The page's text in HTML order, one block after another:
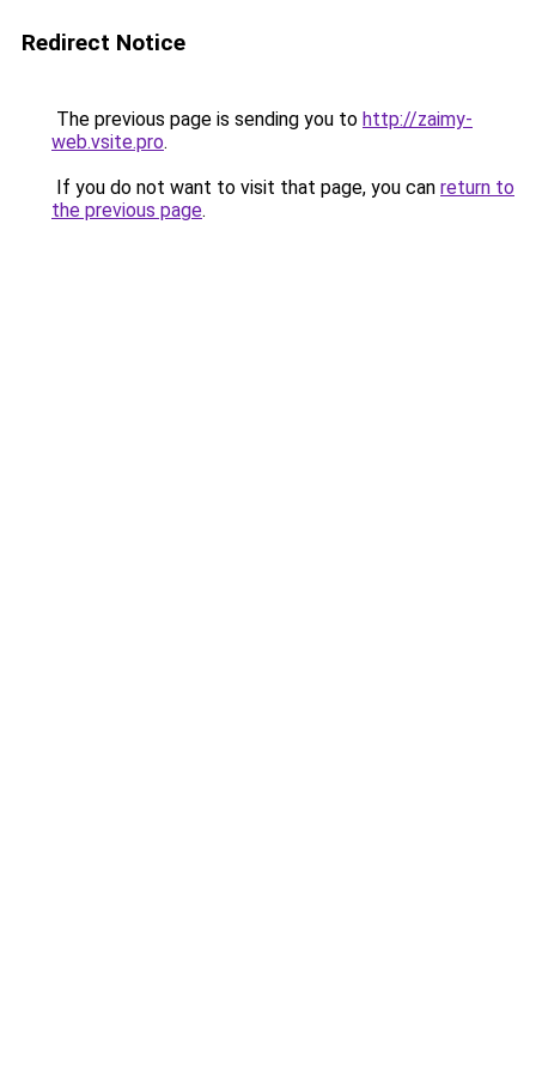
Redirect Notice
The previous page is sending you to http://zaimy-
web.vsite.pro.
If you do not want to visit that page, you can return to
the previous page.